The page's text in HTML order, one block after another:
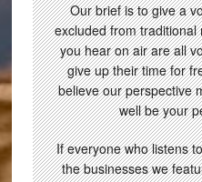
Our brief is to give a
excluded from
you hear on air are all
give up their time for
believe our perspective
well be your
If everyone who listens
the businesses we